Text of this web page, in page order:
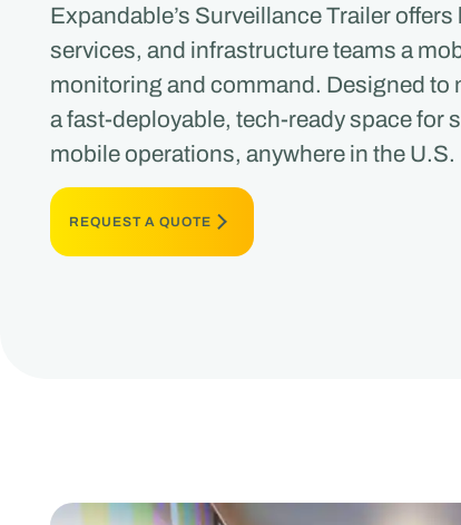
Expandable’s Surveillance Trailer
services, and infrastructure teams a
monitoring and command. Designed to
a fast-deployable, tech-ready space for
mobile operations, anywhere in the U.S.
REQUEST A QUOTE